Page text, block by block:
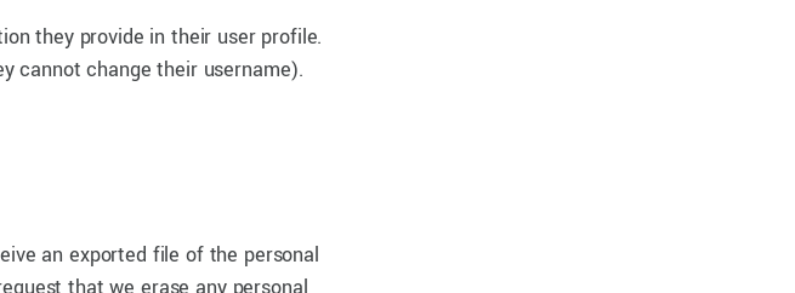
they provide in their user profile.
cannot change their username).
an exported file of the personal